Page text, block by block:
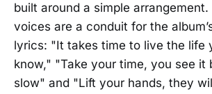
built around a simple arrangement.
voices are a conduit for the
lyrics: "It takes time to live the life
know," "Take your time, you see it
slow" and "Lift your hands, they